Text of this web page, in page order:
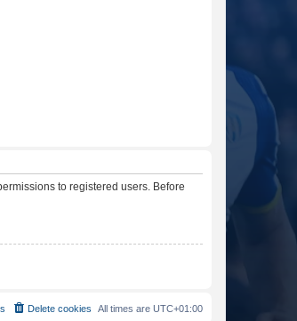
to registered users. Before
All times are UTC+01:00
Delete cookies